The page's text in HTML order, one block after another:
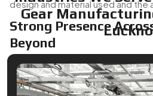
design and material used and the
Strong Presence
Beyond
It is strategically located in
logistical and operational
places them in an
Gear